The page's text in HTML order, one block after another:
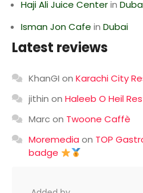
Haji Ali Juice Centerin
Isman Jon Cafe in Dubai
Latest reviews
KhanGI on Karachi City
jithin on Haleeb O Heil
Marcon Twoone Caffè
Moremedia on TOP
badge